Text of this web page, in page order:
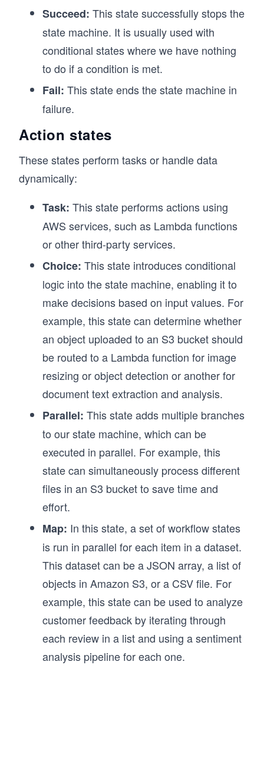
Succeed: This state successfully stops the
state machine. It is usually used with
conditional states where we have nothing
to do if a condition is met.
Fail: This state ends the state machine in
failure.
Action states
These states perform tasks or handle data
dynamically:
Task: This state performs actions using
AWS services, such as Lambda functions
or other third-party services.
Choice: This state introduces conditional
logic into the state machine, enabling it to
make decisions based on input values. For
example, this state can determine whether
an object uploaded to an S3 bucket should
be routed to a Lambda function for image
resizing or object detection or another for
document text extraction and analysis.
Parallel: This state adds multiple branches
to our state machine, which can be
executed in parallel. For example, this
state can simultaneously process different
files in an S3 bucket to save time and
effort.
Map: In this state, a set of workflow states
is run in parallel for each item in a dataset.
This dataset can be a JSON array, a list of
objects in Amazon S3, or a CSV file. For
example, this state can be used to analyze
customer feedback by iterating through
each review in a list and using a sentiment
analysis pipeline for each one.